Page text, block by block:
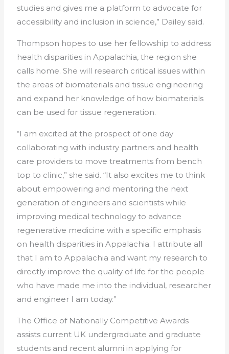
studies and gives me a platform to advocate for
accessibility and inclusion in science,” Dailey said.
Thompson hopes to use herfellowship to address
health disparities in Appalachia, the region she
calls home. She will research critical issues within
the areas of biomaterials and tissue engineering
and expand her knowledge of how biomaterials
can be used for tissue regeneration.
“I am excited at the prospect of one day
collaborating with industry partners and health
care providers to move treatments from bench
top to clinic,” she said. “It also excites me to think
about empowering and mentoring the next
generation of engineers and scientists while
improving medical technology to advance
regenerative medicine with a specific emphasis
on health disparities in Appalachia. I attribute all
that I am to Appalachia and want my research to
directly improve the quality of life for the people
who have made me into the individual, researcher
and engineer I am today.”
The Office of Nationally Competitive Awards
assists current UK undergraduate and graduate
students and recent alumni in applying for